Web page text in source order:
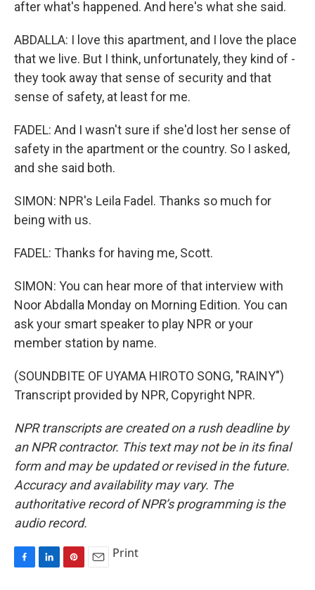
after what's happened. And here's what she said.
ABDALLA: I love this apartment, and I love the place
that we live. But I think, unfortunately, they kind of -
they took away that sense of security and that
sense of safety, at least for me.
FADEL: And I wasn't sure if she'd lost her sense of
safety in the apartment or the country. So I asked,
and she said both.
SIMON: NPR's Leila Fadel. Thanks so much for
being with us.
FADEL: Thanks for having me, Scott.
SIMON: You can hear more of that interview with
Noor Abdalla Monday on Morning Edition. You can
ask your smart speaker to play NPR or your
member station by name.
(SOUNDBITE OF UYAMA HIROTO SONG, "RAINY")
Transcript provided by NPR, Copyright NPR.
NPR transcripts are created on a rush deadline by
an NPR contractor. This text may not be in its final
form and may be updated or revised in the future.
Accuracy and availability may vary. The
authoritative record of NPR’s programming is the
audio record.
Print